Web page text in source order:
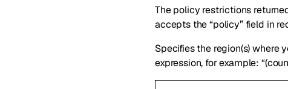
The policy restrictions
accepts the “policy” field in
Specifies the region(s) where
expression, for example: